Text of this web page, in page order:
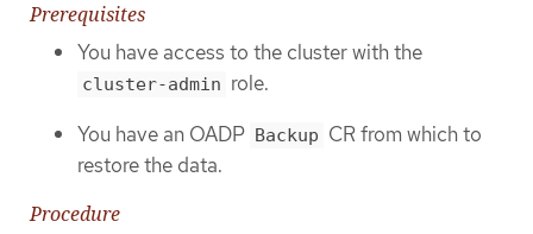
Prerequisites
You have access to the cluster with the
cluster-admin role.
You have an OADP Backup CR from which to
restore the data.
Procedure